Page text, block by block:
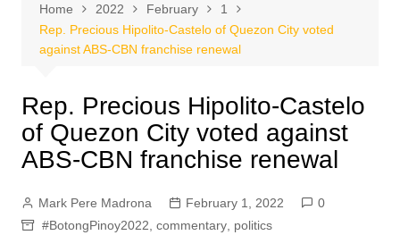
Home 2022 February
1
Rep. Precious Hipolito-Castelo of Quezon City voted
against ABS-CBN franchise renewal
Rep. Precious Hipolito-Castelo
of Quezon City voted against
ABS-CBN franchise renewal
Mark Pere Madrona February 1, 2022
0
#BotongPinoy2022 commentary, politics